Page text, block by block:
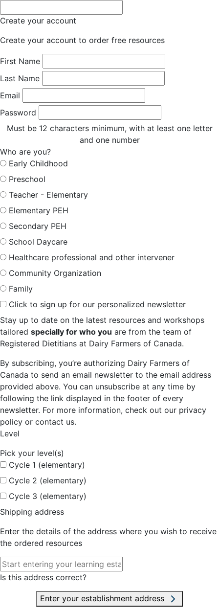
Create your account
Create your account to order free resources
First Name
Last Name
Email
Password
Must be 12 characters minimum, with at least one letter
and one number
Who are you?
Early Childhood
Preschool
Teacher - Elementary
Elementary PEH
Secondary PEH
School Daycare
Healthcare professional and other intervener
Community Organization
Family
Click to sign up for our personalized newsletter
Stay up to date on the latest resources and workshops
tailored specially for who you are from the team of
Registered Dietitians at Dairy Farmers of Canada.
By subscribing, you’re authorizing Dairy Farmers of
Canada to send an email newsletter to the email address
provided above. You can unsubscribe at any time by
following the link displayed in the footer of every
newsletter. For more information, check out our privacy
policy or contact us.
Level
Pick your level(s)
Cycle 1 (elementary)
Cycle 2 (elementary)
Cycle 3 (elementary)
Shipping address
Enter the details of the address where you wish to receive
the ordered resources
Is this address correct?
Enter your establishment address